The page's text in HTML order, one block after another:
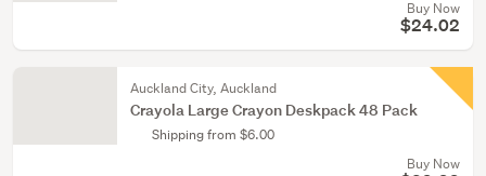
Buy Now
$24.02
Auckland City, Auckland
Crayola Large Crayon Deskpack 48 Pack
Shipping from $6.00
Buy Now